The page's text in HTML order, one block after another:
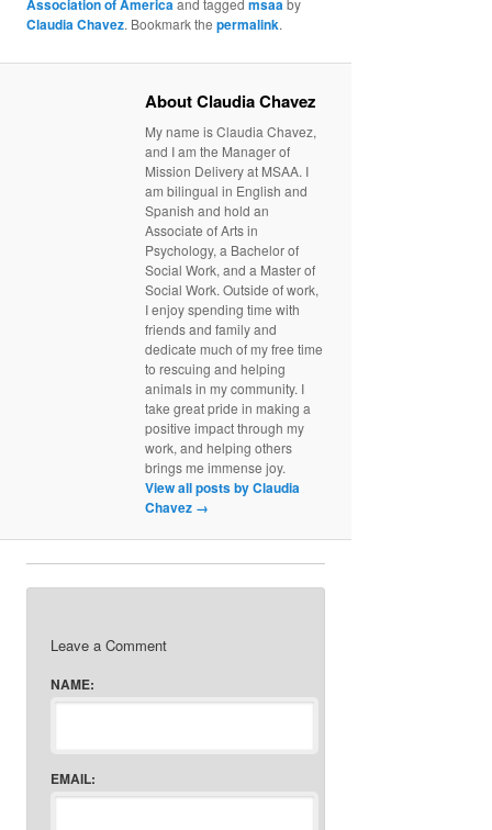
Association of America
msaa
Claudia Chavez. Bookmark thepermalink.
About Claudia Chavez
My name is Claudia Chavez,
and I am the Manager of
Mission Delivery at MSAA. I
am bilingual in English and
Spanish and hold an
Associate of Arts in
Psychology, a Bachelor of
Social Work, and a Master of
Social Work. Outside of work,
I enjoy spending time with
friends and family and
dedicate much of my free time
to rescuing and helping
animals in my community. I
take great pride in making a
positive impact through my
work, and helping others
brings me immense joy.
View all posts by Claudia
Chavez →
Leave a Comment
NAME:
EMAIL: